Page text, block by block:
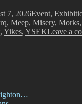
7, 2026Event,
, Meep, Misery, Morks,
, Yikes, YSEKLeave a